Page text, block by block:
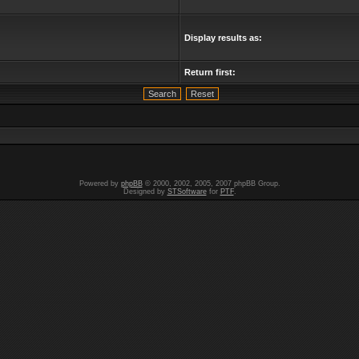
Display results as:
Return first:
Powered by phpBB© 2000, 2002, 2005, 2007 phpBB Group.
Designed by STSoftwarefor PTF.